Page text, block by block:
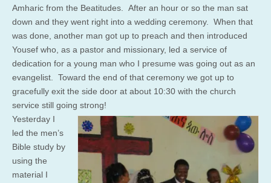
Amharic from the Beatitudes. After an hour or so the man sat
down and they went right into a wedding ceremony. When that
was done, another man got up to preach and then introduced
Yousef who, as a pastor and missionary, led a service of
dedication for a young man who I presume was going out as an
evangelist. Toward the end of that ceremony we got up to
gracefully exit the side door at about 10:30 with the church
service still going strong!
Yesterday I
led the men’s
Bible study by
using the
material I